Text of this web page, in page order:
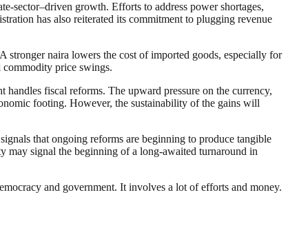
sector–driven growth. Efforts to address power shortages,
has also reiterated its commitment to plugging revenue
stronger naira lowers the cost of imported goods, especially for
commodity price swings.
fiscal reforms. The upward pressure on the currency,
footing. However, the sustainability of the gains will
that ongoing reforms are beginning to produce tangible
may signal the beginning of a long-awaited turnaround in
and government. It involves a lot of efforts and money.